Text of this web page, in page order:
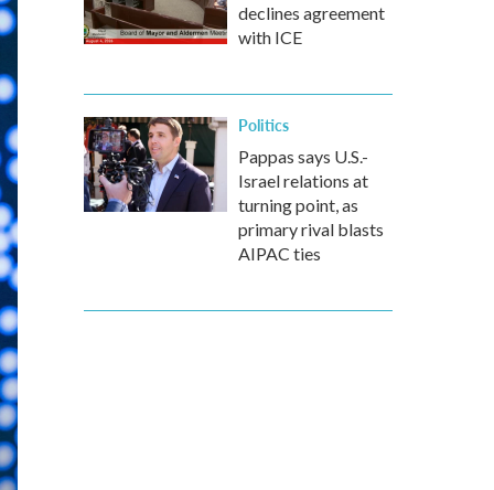
declines agreement
with ICE
Politics
Pappas says U.S.-
Israel relations at
turning point, as
primary rival blasts
AIPAC ties